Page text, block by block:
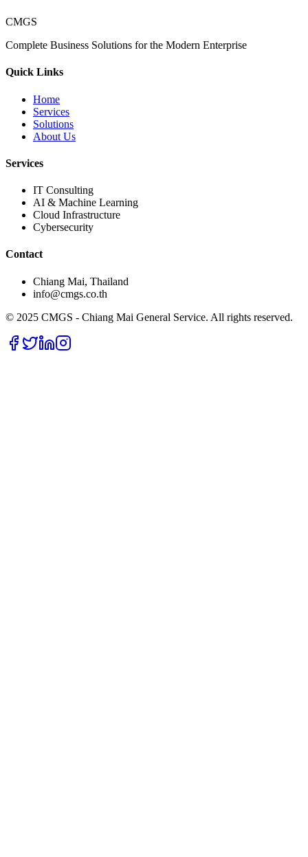
CMGS
Complete Business Solutions for the Modern Enterprise
Quick Links
Home
Services
Solutions
About Us
Services
IT Consulting
AI & Machine Learning
Cloud Infrastructure
Cybersecurity
Contact
Chiang Mai, Thailand
info@cmgs.co.th
© 2025 CMGS - Chiang Mai General Service. All rights reserved.